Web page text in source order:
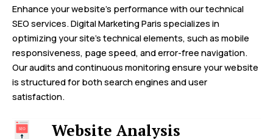
Enhance your website’s performance with our technical
SEO services. Digital Marketing Paris specializes in
optimizing your site’s technical elements, such as mobile
responsiveness, page speed, and error-free navigation.
Our audits and continuous monitoring ensure your website
is structured for both search engines and user
satisfaction.
Website Analysis